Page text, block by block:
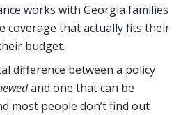
works with Georgia families
coverage that actually fits their
budget.
difference between a policy
and one that can be
most people don’t find out